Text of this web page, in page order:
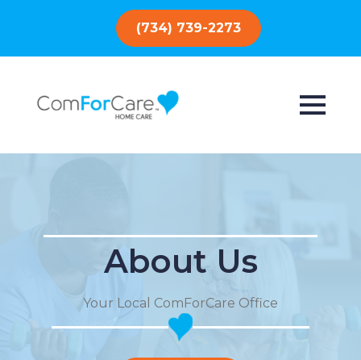
(734) 739-2273
About Us
Your Local ComForCare Office